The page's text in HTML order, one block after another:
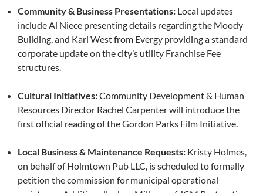
Community & Business Presentations: Local updates
include Al Niece presenting details regarding the Moody
Building, and Kari West from Evergy providing a standard
corporate update on the city’s utility Franchise Fee
structures.
Cultural Initiatives:Community Development & Human
Resources Director Rachel Carpenter will introduce the
first official reading of the Gordon Parks Film Initiative.
Local Business & Maintenance Requests: Kristy Holmes,
on behalf of Holmtown Pub LLC, is scheduled to formally
petition the commission for municipal operational